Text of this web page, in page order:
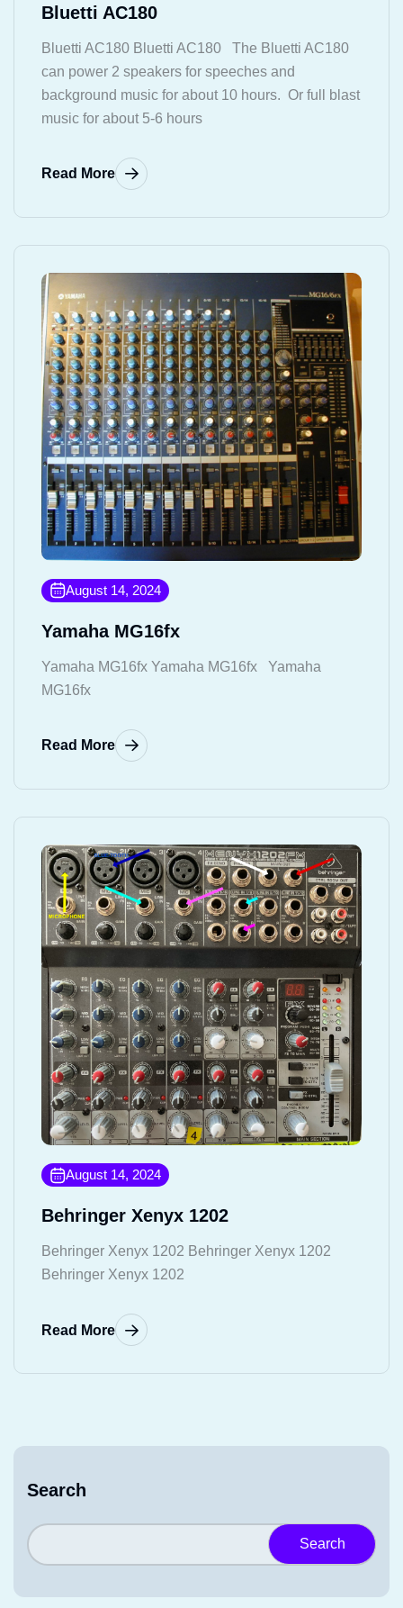
Bluetti AC180
Bluetti AC180 Bluetti AC180 The Bluetti AC180
can power 2 speakers for speeches and
background music for about 10 hours. Or full blast
music for about 5-6 hours
Read More
August 14, 2024
Yamaha MG16fx
Yamaha MG16fx Yamaha MG16fx Yamaha
MG16fx
Read More
August 14, 2024
Behringer Xenyx 1202
Behringer Xenyx 1202 Behringer Xenyx 1202
Behringer Xenyx 1202
Read More
Search
Search